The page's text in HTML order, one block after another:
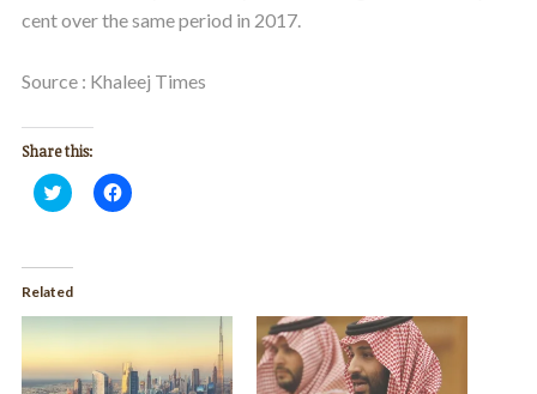
cent over the same period in 2017.
Source : Khaleej Times
Share this:
Click
to
(Opens
in
new
window)
Click
to
window)
Related